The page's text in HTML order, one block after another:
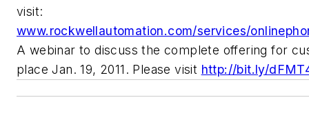
visit:
www.rockwellautomation.com/services/
A webinar to discuss the complete offering for
place Jan. 19, 2011. Please visit http://bit.ly/